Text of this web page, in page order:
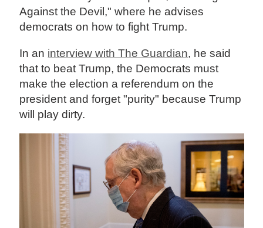
Against the Devil," where he advises
democrats on how to fight Trump.
In an interview with The Guardian, he said
that to beat Trump, the Democrats must
make the election a referendum on the
president and forget "purity" because Trump
will play dirty.